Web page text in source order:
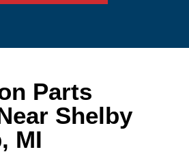
Parts
Shelby
MI